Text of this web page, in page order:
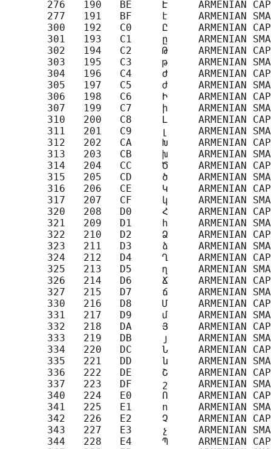
276   190   BE     Է     ARMENIAN
277   191   BF     է     ARMENIAN
300   192   C0     Ը     ARMENIAN
301   193   C1     ը     ARMENIAN
302   194   C2     Թ     ARMENIAN
303   195   C3     թ     ARMENIAN
304   196   C4     Ժ     ARMENIAN
305   197   C5     ժ     ARMENIAN
306   198   C6     Ի     ARMENIAN
307   199   C7     ի     ARMENIAN
310   200   C8     Լ     ARMENIAN
311   201   C9     լ     ARMENIAN
312   202   CA     Խ     ARMENIAN
313   203   CB     խ     ARMENIAN
314   204   CC     Ծ     ARMENIAN
315   205   CD     ծ     ARMENIAN
316   206   CE     Կ     ARMENIAN
317   207   CF     կ     ARMENIAN
320   208   D0     Հ     ARMENIAN
321   209   D1     հ     ARMENIAN
322   210   D2     Ձ     ARMENIAN
323   211   D3     ձ     ARMENIAN
324   212   D4     Ղ     ARMENIAN
325   213   D5     ղ     ARMENIAN
326   214   D6     Ճ     ARMENIAN
327   215   D7     ճ     ARMENIAN
330   216   D8     Մ     ARMENIAN
331   217   D9     մ     ARMENIAN
332   218   DA     Յ     ARMENIAN
333   219   DB     յ     ARMENIAN
334   220   DC     Ն     ARMENIAN
335   221   DD     ն     ARMENIAN
336   222   DE     Շ     ARMENIAN
337   223   DF     շ     ARMENIAN
340   224   E0     Ո     ARMENIAN
341   225   E1     ո     ARMENIAN
342   226   E2     Չ     ARMENIAN
343   227   E3     չ     ARMENIAN
344   228   E4     Պ     ARMENIAN